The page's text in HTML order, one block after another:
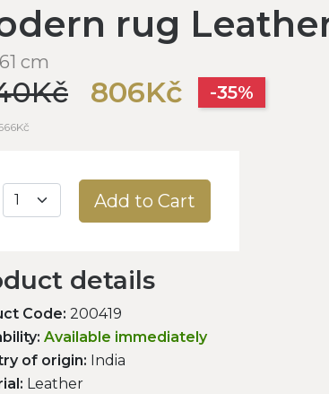
rug
cm
806Kč -35%
Add to Cart
details
Code: 200419
Available immediately
of origin: India
Leather